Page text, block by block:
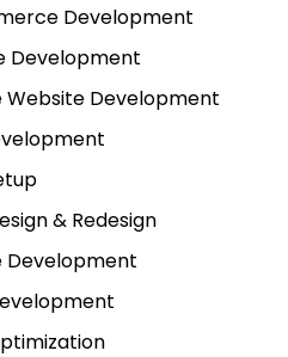
Development
Development
Development
& Redesign
Development